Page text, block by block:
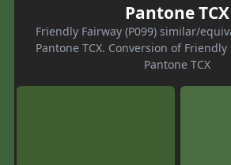
Pantone TCX
Friendly Fairway (P099) similar/
Pantone TCX. Conversion of Friendly
Pantone TCX